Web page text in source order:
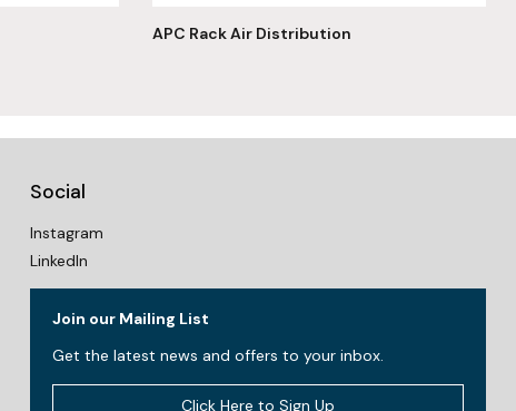
APC Rack Air Distribution
Social
Instagram
LinkedIn
Join our Mailing List
Get the latest news and offers to your inbox.
Click Here to Sign Up